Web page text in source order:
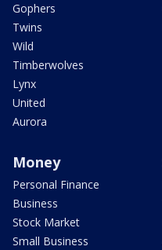
Gophers
Twins
Wild
Timberwolves
Lynx
United
Aurora
Money
Personal Finance
Business
Stock Market
Small Business